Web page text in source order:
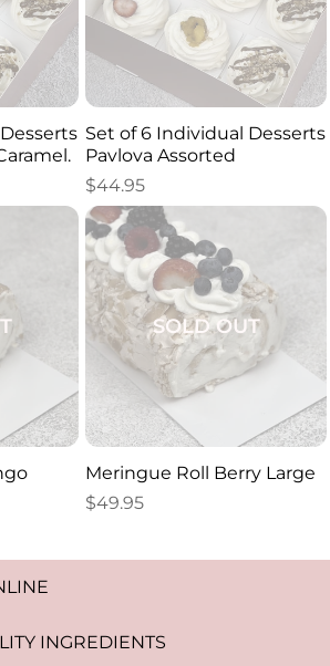
Set of 6 Individual Desserts
Pavlova Assorted
$44.95
SOLD OUT
Meringue Roll Berry Large
$49.95
INGREDIENTS